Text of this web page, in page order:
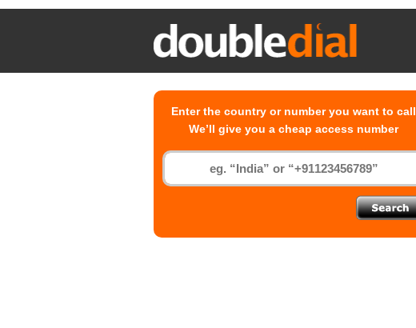
Enter the country or number you want to call
We’ll give you a cheap access number